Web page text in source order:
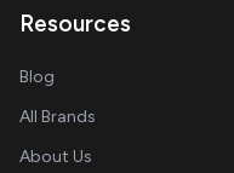
Resources
Blog
All Brands
About Us